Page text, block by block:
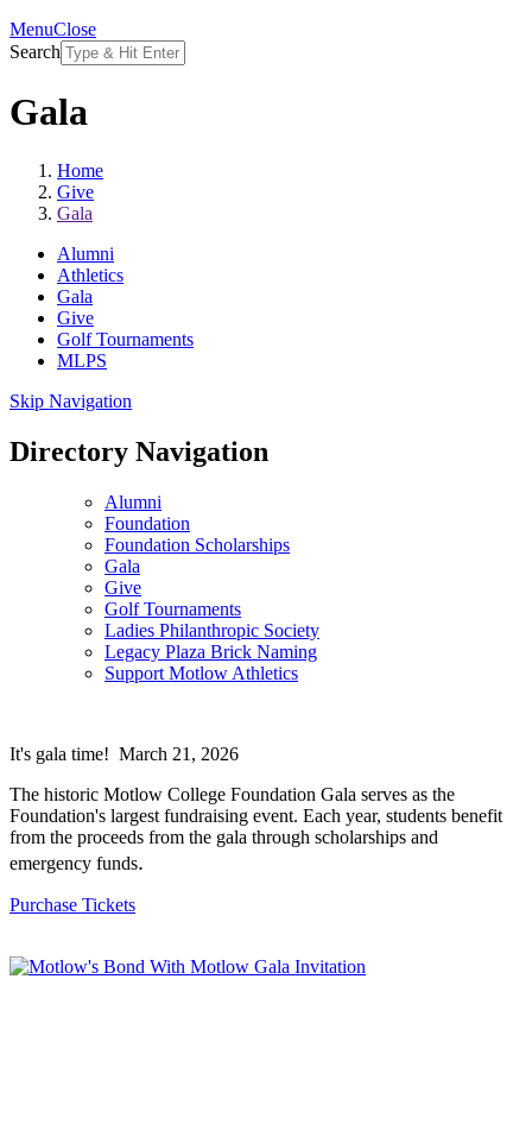
MenuClose
Search
Gala
Home
Give
Gala
Alumni
Athletics
Gala
Give
Golf Tournaments
MLPS
Skip Navigation
Directory Navigation
Alumni
Foundation
Foundation Scholarships
Gala
Give
Golf Tournaments
Ladies Philanthropic Society
Legacy Plaza Brick Naming
Support Motlow Athletics
It's gala time! March 21, 2026
The historic Motlow College Foundation Gala serves as the
Foundation's largest fundraising event. Each year, students benefit
from the proceeds from the gala through scholarships and
emergency funds.
Purchase Tickets